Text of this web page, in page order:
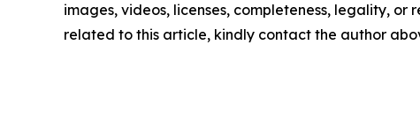
images, videos, licenses, completeness, legality,
related to this article, kindly contact the author